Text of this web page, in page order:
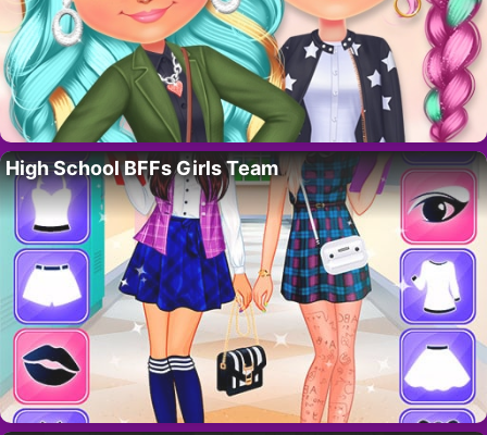
High School BFFs Girls Team